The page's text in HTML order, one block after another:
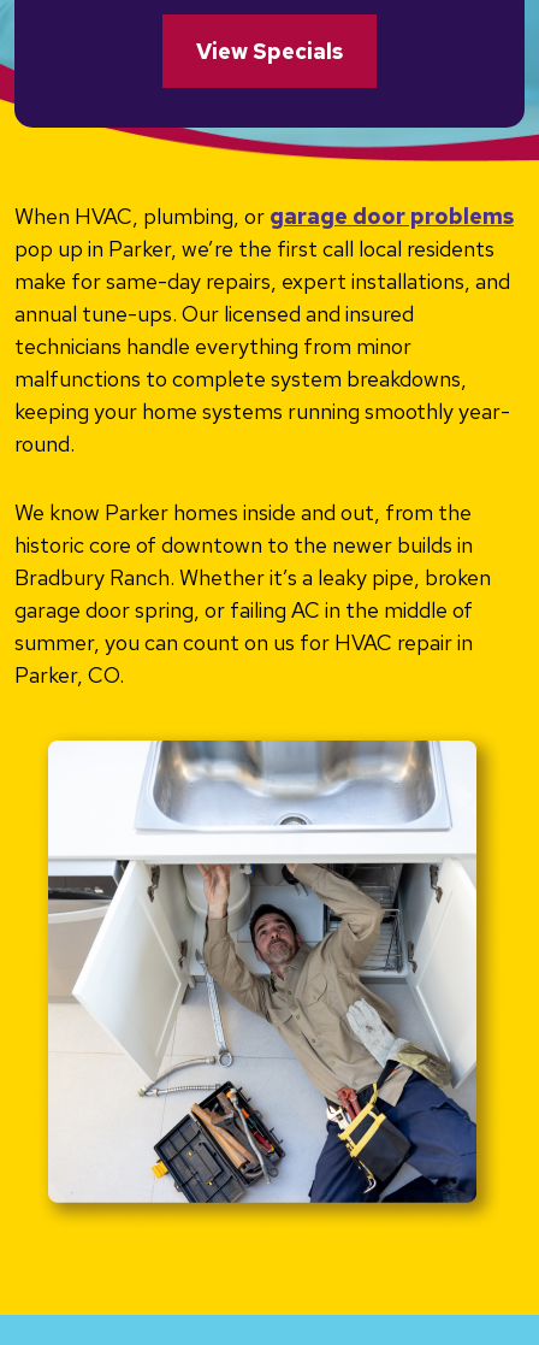
View Specials
When HVAC, plumbing, or garage door problems
pop up in Parker, we’re the first call local residents
make for same-day repairs, expert installations, and
annual tune-ups. Our licensed and insured
technicians handle everything from minor
malfunctions to complete system breakdowns,
keeping your home systems running smoothly year-
round.
We know Parker homes inside and out, from the
historic core of downtown to the newer builds in
Bradbury Ranch. Whether it’s a leaky pipe, broken
garage door spring, or failing AC in the middle of
summer, you can count on us for HVAC repair in
Parker, CO.